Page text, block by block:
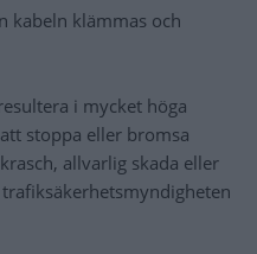
kabeln klämmas och
i mycket höga
stoppa eller bromsa
allvarlig skada eller